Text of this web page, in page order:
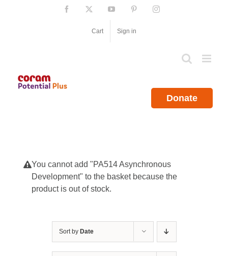
Facebook YouTube PinterestInstagram
Cart Sign in
Donate
You cannot add "PA514 Asynchronous
Development" to the basket because the
product is out of stock.
Sort by Date